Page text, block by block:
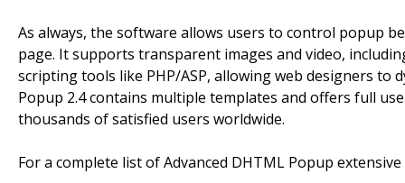
As always, the software allows users to control popup
page. It supports transparent images and video,
scripting tools like PHP/ASP, allowing web designers to
Popup 2.4 contains multiple templates and offers full
thousands of satisfied users worldwide.
For a complete list of Advanced DHTML Popup